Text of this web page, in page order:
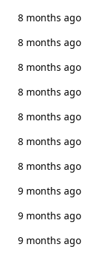
8 months ago
8 months ago
8 months ago
8 months ago
8 months ago
8 months ago
8 months ago
9 months ago
9 months ago
9 months ago